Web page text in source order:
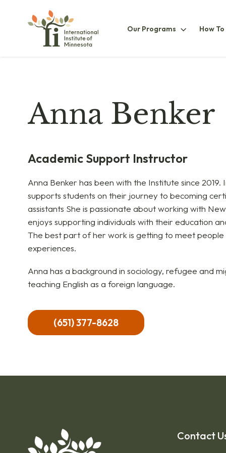
Our Programs Our
How
Anna Benker
Academic Support Instructor
Anna Benker has been with the Institute since 2019.
supports students on their journey to becoming
assistants She is passionate about working with
enjoys supporting individuals with their education
The best part of her work is getting to meet
experiences.
Anna has a background in sociology, refugee and
teaching English as a foreign language.
(651) 377-8628
Contact